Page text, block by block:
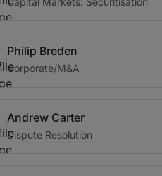
Philip Breden
Corporate/M&A
Andrew Carter
Dispute Resolution